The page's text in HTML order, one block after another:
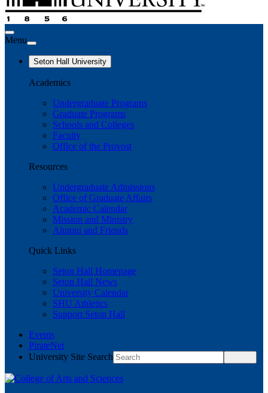
Menu
Seton Hall University
Academics
Undergraduate Programs
Graduate Programs
Schools and Colleges
Faculty
Office of the Provost
Resources
Undergraduate Admissions
Office of Graduate Affairs
Academic Calendar
Mission and Ministry
Alumni and Friends
Quick Links
Seton Hall Homepage
Seton Hall News
University Calendar
SHU Athletics
Support Seton Hall
Events
PirateNet
University Site Search